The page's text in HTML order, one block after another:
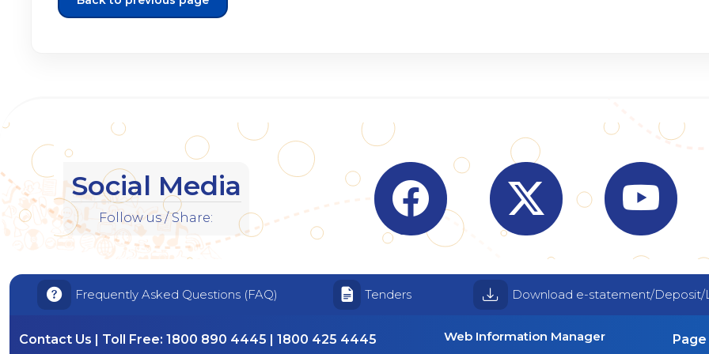
Social Media
Follow us / Share:
Visit Indian Overseas Bank Facebook page
Visit Indian OverseasVisit
Frequently Asked Questions (FAQ) Tenders Download e-statement/Deposit/
Contact Us | Toll Free: 1800 890 4445 | 1800 425 4445 Web Information Manager